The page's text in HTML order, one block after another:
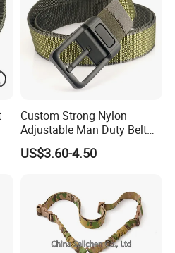
Custom Strong Nylon
Adjustable Man Duty Belt
Multicam Color Nylon
Webbing Tactical Belt
US$3.60-4.50